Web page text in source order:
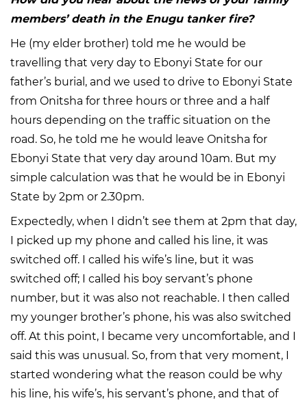
members’ death in the Enugu tanker fire?
He (my elder brother) told me he would be
travelling that very day to Ebonyi State for our
father’s burial, and we used to drive to Ebonyi State
from Onitsha for three hours or three and a half
hours depending on the traffic situation on the
road. So, he told me he would leave Onitsha for
Ebonyi State that very day around 10am. But my
simple calculation was that he would be in Ebonyi
State by 2pm or 2.30pm.
Expectedly, when I didn’t see them at 2pm that day,
I picked up my phone and called his line, it was
switched off. I called his wife’s line, but it was
switched off; I called his boy servant’s phone
number, but it was also not reachable. I then called
my younger brother’s phone, his was also switched
off. At this point, I became very uncomfortable, and I
said this was unusual. So, from that very moment, I
started wondering what the reason could be why
his line, his wife’s, his servant’s phone, and that of